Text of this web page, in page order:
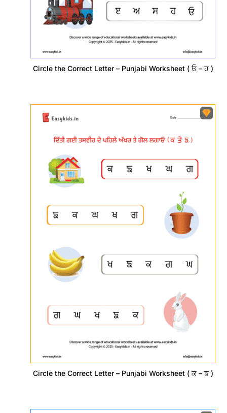
Circle the Correct Letter – Punjabi Worksheet ( ਓ – ਹ )
Circle the Correct Letter – Punjabi Worksheet ( ਕ – ਙ )